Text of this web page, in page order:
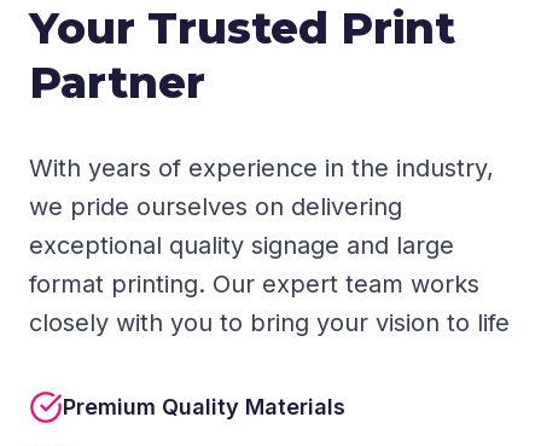
Your Trusted Print
Partner
With years of experience in the industry,
we pride ourselves on delivering
exceptional quality signage and large
format printing. Our expert team works
closely with you to bring your vision to life
Premium Quality Materials